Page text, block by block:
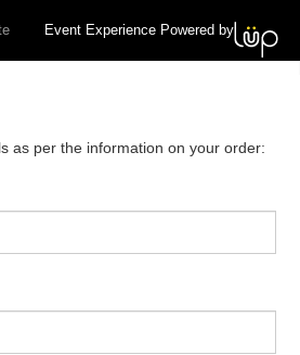
Event Experience Powered by
as per the information on your order: